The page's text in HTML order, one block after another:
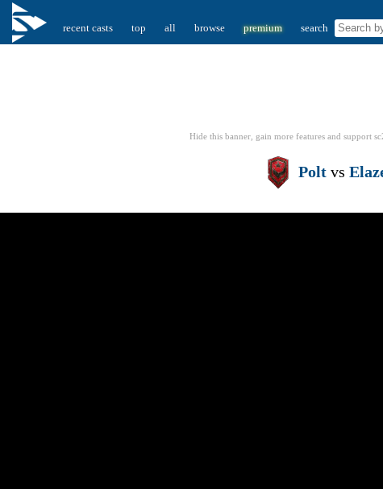
recent casts top all browse premium search
Hide this banner, gain more features and support
Polt vs